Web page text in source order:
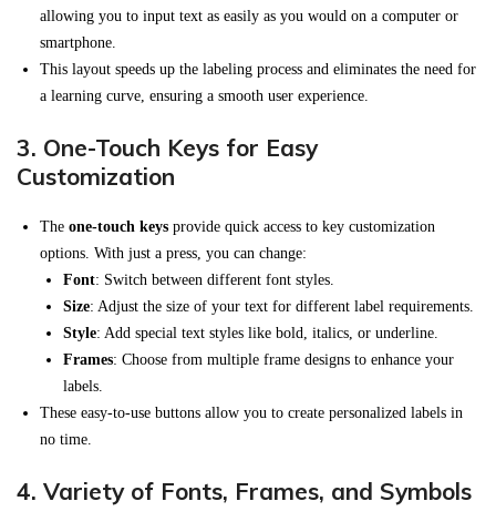
allowing you to input text as easily as you would on a computer or
smartphone.
This layout speeds up the labeling process and eliminates the need for
a learning curve, ensuring a smooth user experience.
3. One-Touch Keys for Easy
Customization
The one-touch keys provide quick access to key customization
options. With just a press, you can change:
Font: Switch between different font styles.
Size: Adjust the size of your text for different label requirements.
Style: Add special text styles like bold, italics, or underline.
Frames: Choose from multiple frame designs to enhance your
labels.
These easy-to-use buttons allow you to create personalized labels in
no time.
4. Variety of Fonts, Frames, and Symbols